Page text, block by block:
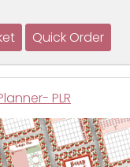
PLR